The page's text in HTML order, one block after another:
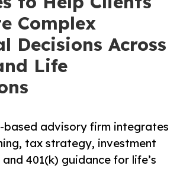
Complex
Decisions Across
Life
based advisory firm integrates
tax strategy, investment
401(k) guidance for life’s